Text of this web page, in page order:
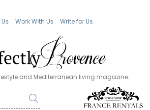
Work With Us Write for Us
and Mediterranean living magazine.